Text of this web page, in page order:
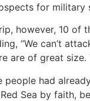
for military
however, 10 of
“We can’t
are of great
people had
Sea by faith,